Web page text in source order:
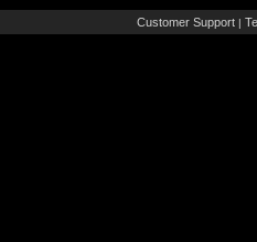
Customer Support |